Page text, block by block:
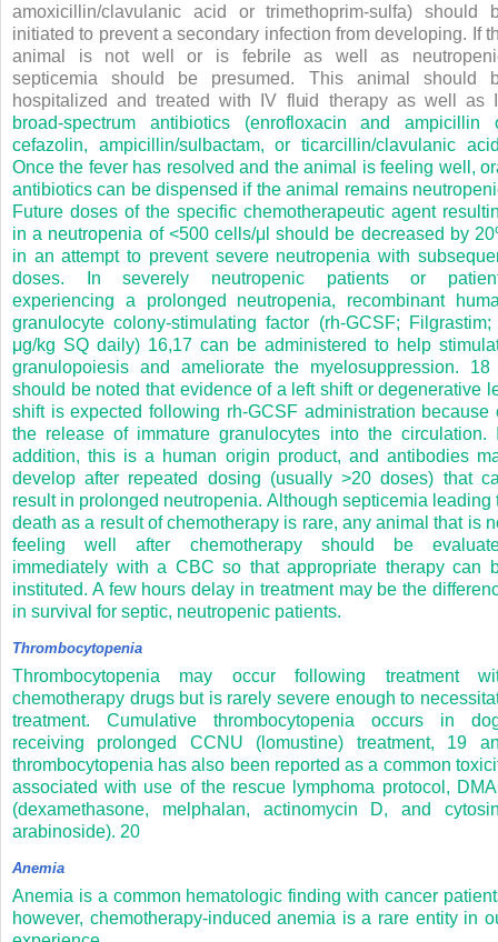
amoxicillin/clavulanic acid or trimethoprim-sulfa) should
initiated to prevent a secondary infection from developing. If
animal is not well or is febrile as well as
septicemia should be presumed. This animal should
hospitalized and treated with IV fluid therapy as well as
broad-spectrum antibiotics (enrofloxacin and ampicillin
cefazolin, ampicillin/sulbactam, or ticarcillin/clavulanic
Once the fever has resolved and the animal is feeling well,
antibiotics can be dispensed if the animal remains
Future doses of the specific chemotherapeutic agent
in a neutropenia of <500 cells/μl should be decreased by
in an attempt to prevent severe neutropenia with
doses. In severely neutropenic patients or
experiencing a prolonged neutropenia, recombinant
granulocyte colony-stimulating factor (rh-GCSF; Filgrastim;
μg/kg SQ daily) 16,17 can be administered to help
granulopoiesis and ameliorate the myelosuppression.
should be noted that evidence of a left shift or degenerative
shift is expected following rh-GCSF administration because
the release of immature granulocytes into the circulation.
addition, this is a human origin product, and antibodies
develop after repeated dosing (usually >20 doses) that
result in prolonged neutropenia. Although septicemia leading
death as a result of chemotherapy is rare, any animal that is
feeling well after chemotherapy should be
immediately with a CBC so that appropriate therapy can
instituted. A few hours delay in treatment may be the
in survival for septic, neutropenic patients.
Thrombocytopenia
Thrombocytopenia may occur following treatment
chemotherapy drugs but is rarely severe enough to
treatment. Cumulative thrombocytopenia occurs in
receiving prolonged CCNU (lomustine) treatment, 19
thrombocytopenia has also been reported as a common
associated with use of the rescue lymphoma protocol,
(dexamethasone, melphalan, actinomycin D, and
arabinoside). 20
Anemia
Anemia is a common hematologic finding with cancer
however, chemotherapy-induced anemia is a rare entity in